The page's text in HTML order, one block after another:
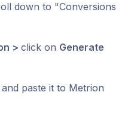
down to "Conversions
> click on Generate
paste it to Metrion